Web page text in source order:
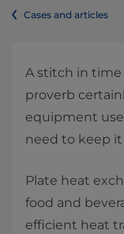
Cases and articles
A stitch in time
proverb
equipment
need to keep
Plate heat
food and
efficient heat